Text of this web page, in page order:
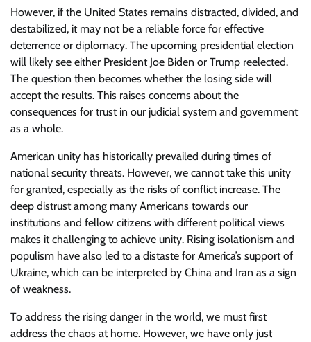
However, if the United States remains distracted, divided, and
destabilized, it may not be a reliable force for effective
deterrence or diplomacy. The upcoming presidential election
will likely see either President Joe Biden or Trump reelected.
The question then becomes whether the losing side will
accept the results. This raises concerns about the
consequences for trust in our judicial system and government
as a whole.
American unity has historically prevailed during times of
national security threats. However, we cannot take this unity
for granted, especially as the risks of conflict increase. The
deep distrust among many Americans towards our
institutions and fellow citizens with different political views
makes it challenging to achieve unity. Rising isolationism and
populism have also led to a distaste for America’s support of
Ukraine, which can be interpreted by China and Iran as a sign
of weakness.
To address the rising danger in the world, we must first
address the chaos at home. However, we have only just